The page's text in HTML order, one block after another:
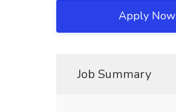
Apply Now
Job Summary